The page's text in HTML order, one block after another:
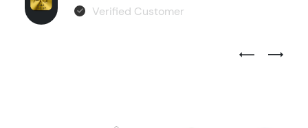
Verified Customer
Previous
Next